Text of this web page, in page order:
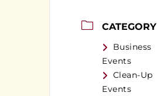
CATEGORY
Business
Events
Clean-Up
Events